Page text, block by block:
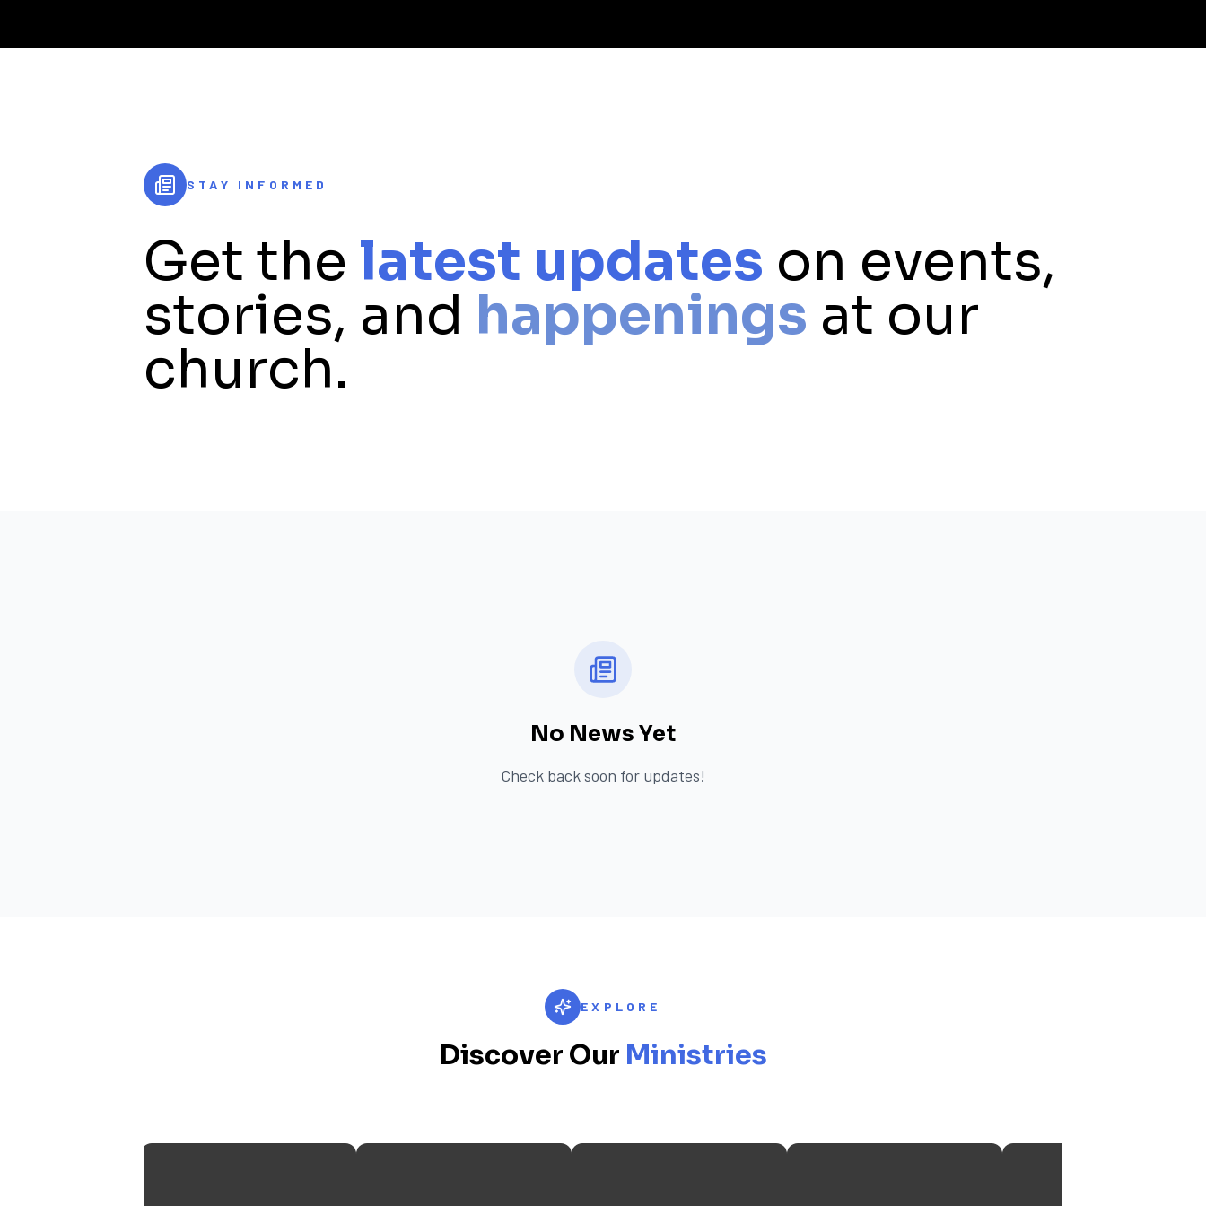
STAY INFORMED
Get the latest updates on events,
stories, and happenings at our
church.
No News Yet
Check back soon for updates!
EXPLORE
Discover Our Ministries